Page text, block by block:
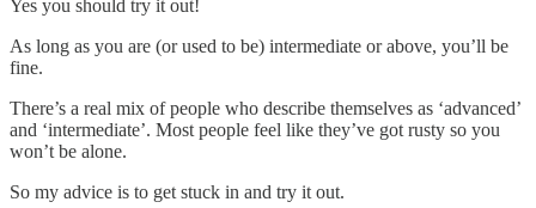
Yes you should try it out!
As long as you are (or used to be) intermediate or above, you’ll be
fine.
There’s a real mix of people who describe themselves as ‘advanced’
and ‘intermediate’. Most people feel like they’ve got rusty so you
won’t be alone.
So my advice is to get stuck in and try it out.